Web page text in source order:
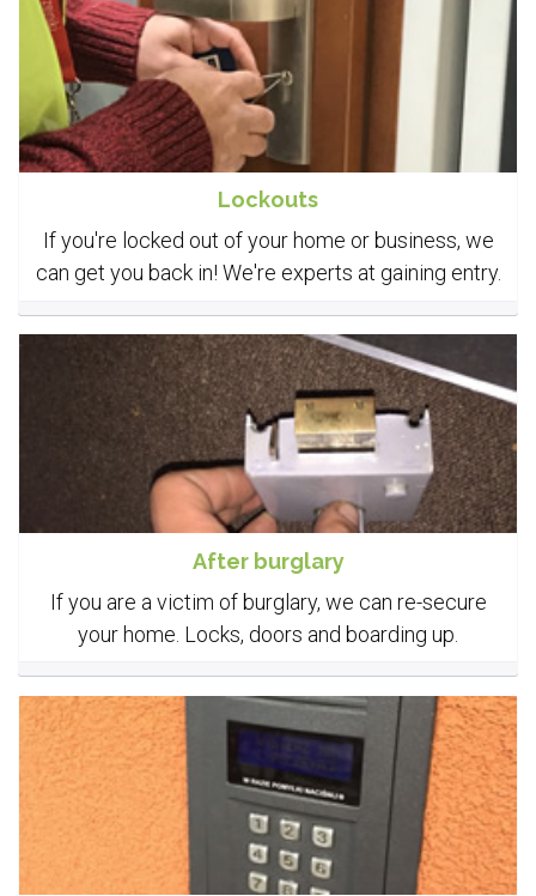
Lockouts
If you're locked out of your home or business, we
can get you back in! We're experts at gaining entry.
After burglary
If you are a victim of burglary, we can re-secure
your home. Locks, doors and boarding up.